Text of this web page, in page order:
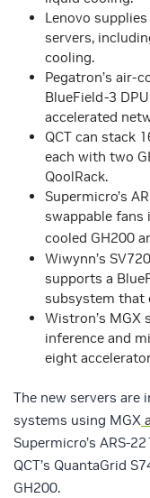
Lenovo
servers,
cooling.
Pegatron’s air-
BlueField-3
accelerated
QCT can stack
each with two
QoolRack.
Supermicro’s
swappable
cooled GH200
Wiwynn’s
supports a
subsystem that
Wistron’s MGX
inference and
eight
The new servers are
systems using MGX
Supermicro’s ARS-
QCT’s QuantaGrid
GH200.